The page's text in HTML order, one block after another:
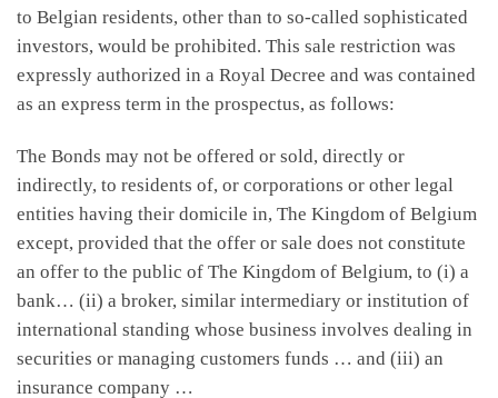
to Belgian residents, other than to so-called sophisticated
investors, would be prohibited. This sale restriction was
expressly authorized in a Royal Decree and was contained
as an express term in the prospectus, as follows:
The Bonds may not be offered or sold, directly or
indirectly, to residents of, or corporations or other legal
entities having their domicile in, The Kingdom of Belgium
except, provided that the offer or sale does not constitute
an offer to the public of The Kingdom of Belgium, to (i) a
bank… (ii) a broker, similar intermediary or institution of
international standing whose business involves dealing in
securities or managing customers funds … and (iii) an
insurance company …